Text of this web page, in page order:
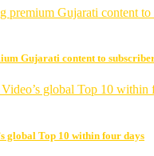
Gujarati content to
global Top 10 within four days